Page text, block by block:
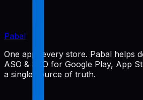
Pabal
One app, every store. Pabal helps
ASO & SEO for Google Play, App
a single source of truth.